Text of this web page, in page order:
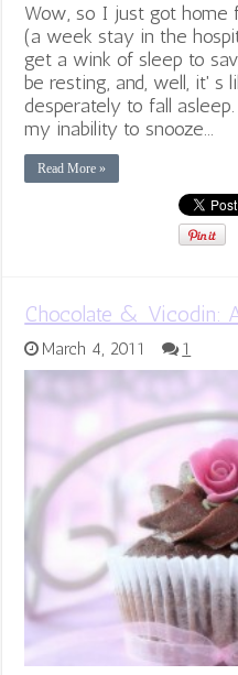
Wow, so I just got home
(a week stay in the
get a wink of sleep to
be resting, and, well, it' s
desperately to fall
my inability to snooze...
Read More »
Chocolate & Vicodin:
March 4, 2011 1